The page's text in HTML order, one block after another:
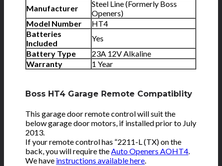
Manufacturer
Steel Line (Formerly Boss
Openers)
Model Number
HT4
Batteries
Included
Yes
Battery Type
23A 12V Alkaline
Warranty
1 Year
Boss HT4 Garage Remote Compatiblity
This garage door remote control will suit the
below garage door motors, if installed prior to July
2013.
If your remote control has “2211-L (TX) on the
back, you will require theAuto Openers AOHT4.
We have instructions available here.